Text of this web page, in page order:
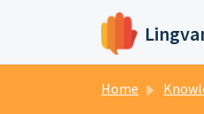
Skip to main
Home